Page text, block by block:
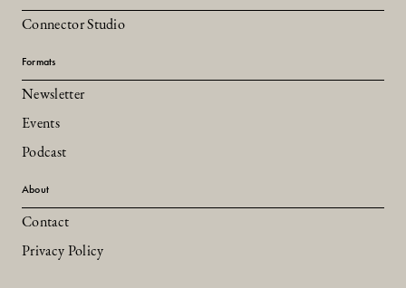
Connector Studio
Formats
Newsletter
Events
Podcast
About
Contact
Privacy Policy